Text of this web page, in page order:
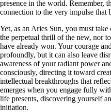
presence in the world. Remember,
connection to the very impulse that
Yet, as an Aries Sun, you must
the perpetual thrill of the new, nor
have already won. Your courage
profoundly, but it can also leave
awareness of your radiant power
consciously, directing it toward
intellectual breakthroughs that
emerges when you engage fully
life presents, discovering yourself
initiation.